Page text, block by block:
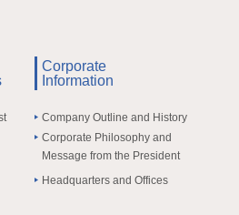
Corporate
Information
Company Outline and History
Corporate Philosophy and
Message from the President
Headquarters and Offices